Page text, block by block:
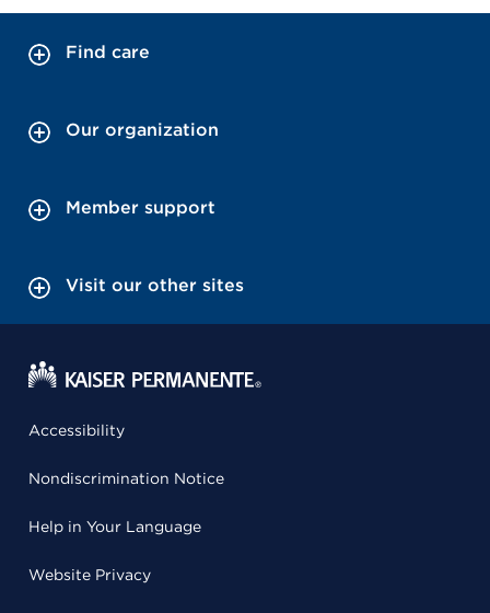
Find care
Our organization
Member support
Visit our other sites
Accessibility
Nondiscrimination Notice
Help in Your Language
Website Privacy